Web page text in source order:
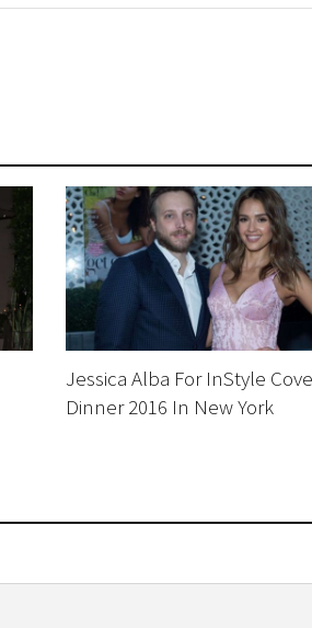
Jessica Alba For InStyle
Dinner 2016 In New York